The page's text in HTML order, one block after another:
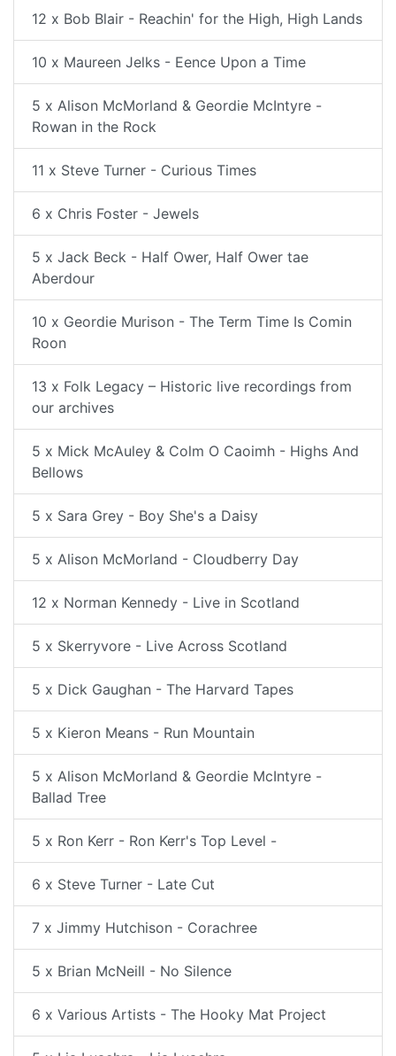
12 x Bob Blair - Reachin' for the High, High Lands
10 x Maureen Jelks - Eence Upon a Time
5 x Alison McMorland & Geordie McIntyre -
Rowan in the Rock
11 x Steve Turner - Curious Times
6 x Chris Foster - Jewels
5 x Jack Beck - Half Ower, Half Ower tae
Aberdour
10 x Geordie Murison - The Term Time Is Comin
Roon
13 x Folk Legacy – Historic live recordings from
our archives
5 x Mick McAuley & Colm O Caoimh - Highs And
Bellows
5 x Sara Grey - Boy She's a Daisy
5 x Alison McMorland - Cloudberry Day
12 x Norman Kennedy - Live in Scotland
5 x Skerryvore - Live Across Scotland
5 x Dick Gaughan - The Harvard Tapes
5 x Kieron Means - Run Mountain
5 x Alison McMorland & Geordie McIntyre -
Ballad Tree
5 x Ron Kerr - Ron Kerr's Top Level -
6 x Steve Turner - Late Cut
7 x Jimmy Hutchison - Corachree
5 x Brian McNeill - No Silence
6 x Various Artists - The Hooky Mat Project